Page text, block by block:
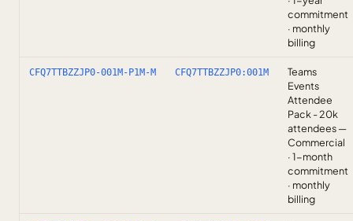
commitment
· monthly
billing
CFQ7TTBZZJP0-001M-P1M-M CFQ7TTBZZJP0:001M
Teams
Events
Attendee
Pack - 20k
attendees —
Commercial
· 1-month
commitment
· monthly
billing